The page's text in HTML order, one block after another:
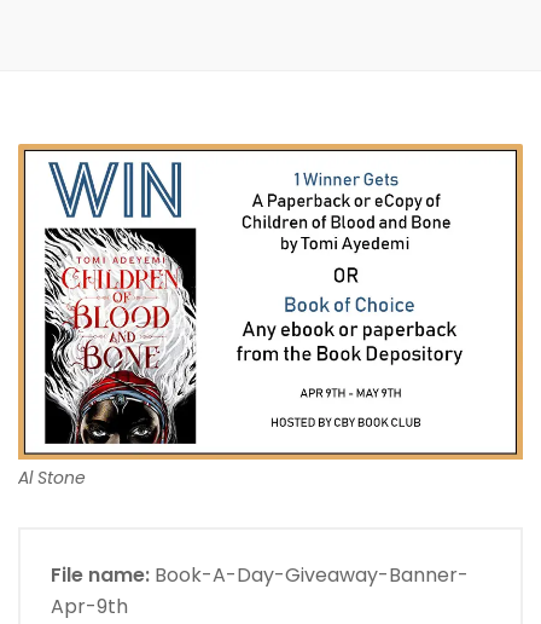
Al Stone
File name: Book-A-Day-Giveaway-Banner-
Apr-9th